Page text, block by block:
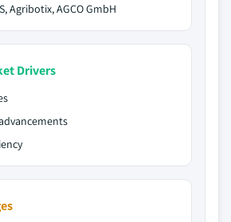
Agribotix, AGCO GmbH
Drivers